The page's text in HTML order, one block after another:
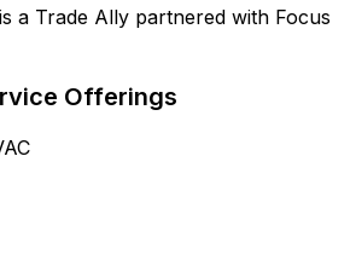
a Trade Ally partnered with Focus
Offerings